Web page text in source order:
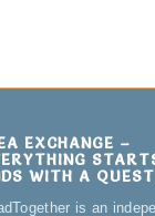
EXCHANGE –
WITH A
is an